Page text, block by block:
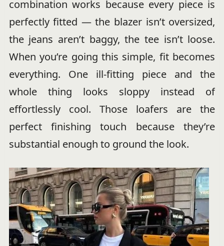
combination works because every piece is
perfectly fitted — the blazer isn’t oversized,
the jeans aren’t baggy, the tee isn’t loose.
When you’re going this simple, fit becomes
everything. One ill-fitting piece and the
whole thing looks sloppy instead of
effortlessly cool. Those loafers are the
perfect finishing touch because they’re
substantial enough to ground the look.